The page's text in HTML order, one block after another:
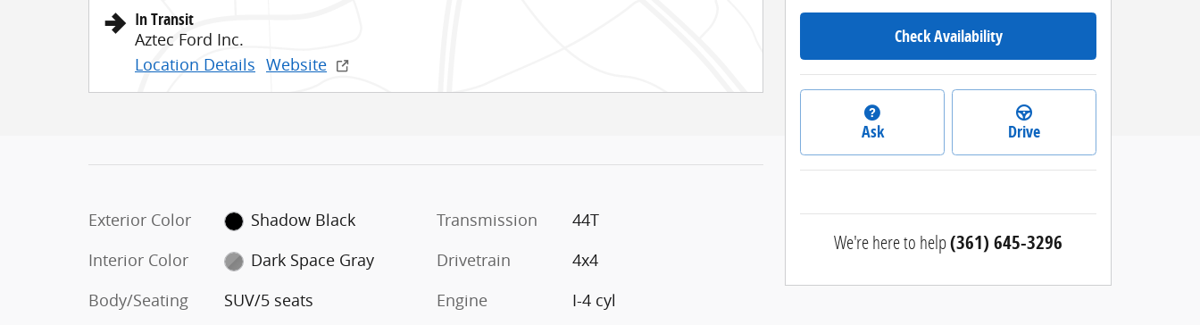
In Transit
Aztec Ford Inc.
Location Details Website
Exterior Color
Shadow Black
Interior Color
Dark Space Gray
Body/Seating
SUV/5 seats
Transmission
44T
Drivetrain
4x4
Engine
I-4 cyl
Check Availability
Ask Drive
We're here to help(361) 645-3296